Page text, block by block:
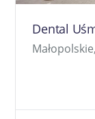
Dental